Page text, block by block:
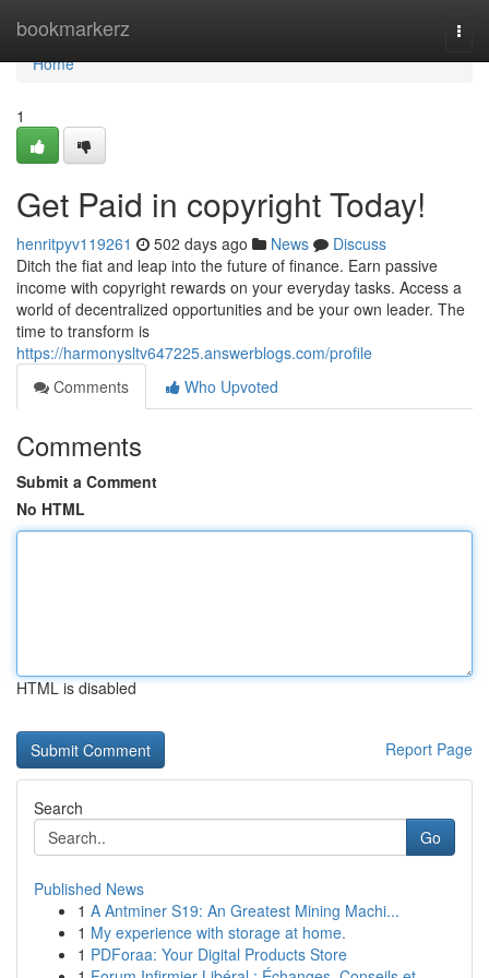
bookmarkerz
Home
Home
1
Get Paid in copyright Today!
henritpyv119261 502 days ago News
Discuss
Ditch the fiat and leap into the future of finance. Earn passive
income with copyright rewards on your everyday tasks. Access a
world of decentralized opportunities and be your own leader. The
time to transform is
https://harmonysltv647225.answerblogs.com/profile
Comments
Who Upvoted
Comments
Submit a Comment
No HTML
HTML is disabled
Report Page
Search
Go
Published News
1 A Antminer S19: An Greatest Mining Machi...
1 My experience with storage at home.
1 PDForaa: Your Digital Products Store